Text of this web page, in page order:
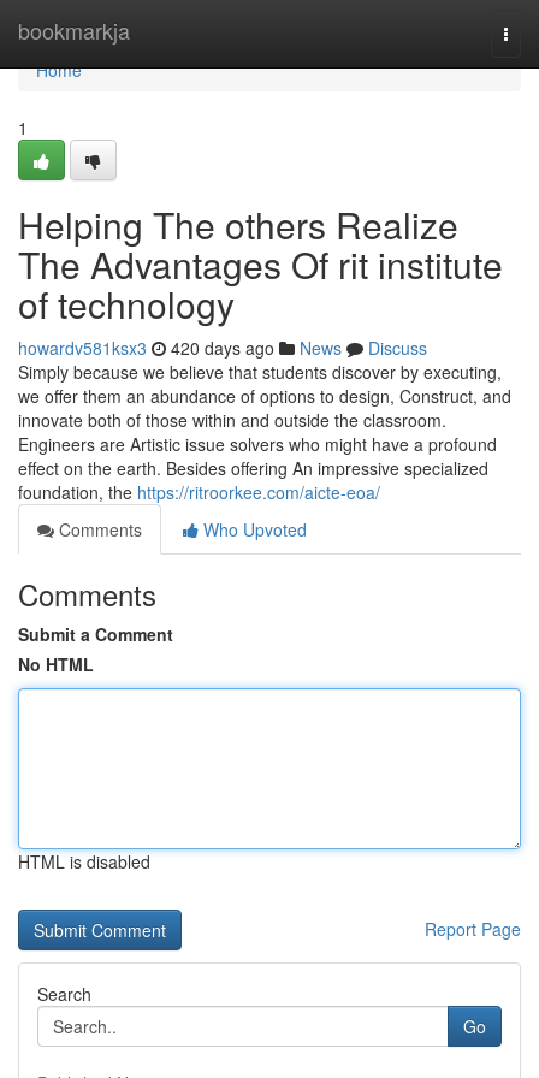
bookmarkja
Home
Home
1
Helping The others Realize
The Advantages Of rit institute
of technology
howardv581ksx3 420 days ago News
Discuss
Simply because we believe that students discover by executing,
we offer them an abundance of options to design, Construct, and
innovate both of those within and outside the classroom.
Engineers are Artistic issue solvers who might have a profound
effect on the earth. Besides offering An impressive specialized
foundation, the https://ritroorkee.com/aicte-eoa/
Comments
Who Upvoted
Comments
Submit a Comment
No HTML
HTML is disabled
Report Page
Search
Go